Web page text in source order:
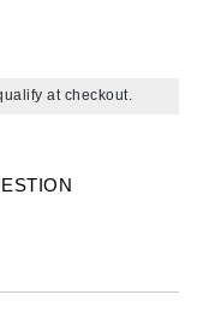
at checkout.